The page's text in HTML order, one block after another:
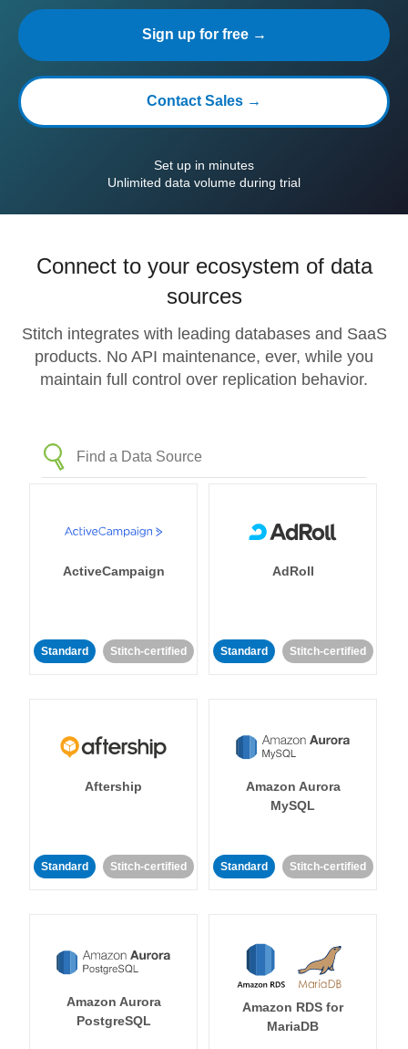
Sign up for free →
Contact Sales →
Set up in minutes
Unlimited data volume during trial
Connect to your ecosystem of data
sources
Stitch integrates with leading databases and SaaS
products. No API maintenance, ever, while you
maintain full control over replication behavior.
ActiveCampaign
Standard Stitch-certified
AdRoll
Standard Stitch-certified
Aftership
Standard Stitch-certified
Amazon Aurora
MySQL
Standard Stitch-certified
Amazon Aurora
PostgreSQL
Amazon RDS for
MariaDB